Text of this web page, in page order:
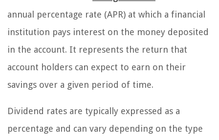
annual percentage rate (APR) at which a financial
institution pays interest on the money deposited
in the account. It represents the return that
account holders can expect to earn on their
savings over a given period of time.
Dividend rates are typically expressed as a
percentage and can vary depending on the type